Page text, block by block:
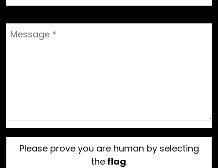
Please prove you are human by selecting
theflag.